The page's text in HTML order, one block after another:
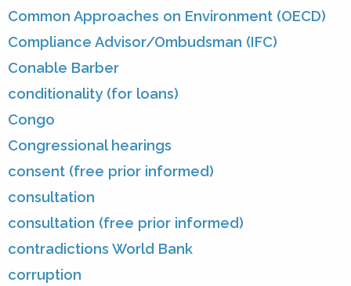
Common Approaches on Environment (OECD)
Compliance Advisor/Ombudsman (IFC)
Conable Barber
conditionality (for loans)
Congo
Congressional hearings
consent (free prior informed)
consultation
consultation (free prior informed)
contradictions World Bank
corruption